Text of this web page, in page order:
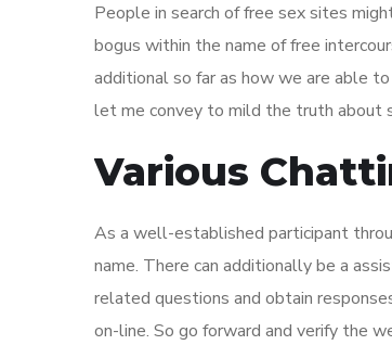
People in search of free sex sites
bogus within the name of free
additional so far as how we are able
let me convey to mild the truth about
Various
As a well-established participant
name. There can additionally be a
related questions and obtain
on-line. So go forward and verify the